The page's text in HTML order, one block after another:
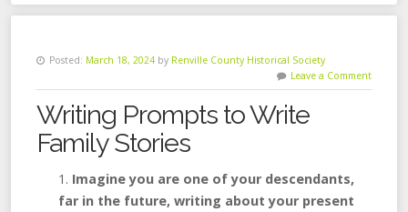
Posted: March 18, 2024 by Renville County Historical Society
Leave a Comment
Writing Prompts to Write
Family Stories
Imagine you are one of your descendants,
far in the future, writing about your present